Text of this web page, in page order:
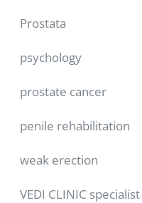
Prostata
psychology
prostate cancer
penile rehabilitation
weak erection
VEDI CLINIC specialist